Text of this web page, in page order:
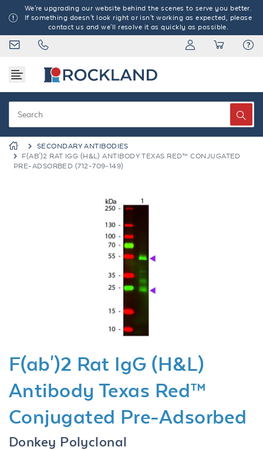
We're upgrading our website behind the scenes to serve you better.
If something doesn't look right or isn't working as expected, please
contact us and we'll resolve it as quickly as possible.
SECONDARY ANTIBODIES
F(AB')2 RAT IGG (H&L) ANTIBODY TEXAS RED™ CONJUGATED
PRE-ADSORBED (712-709-149)
F(ab')2 Rat IgG (H&L)
Antibody Texas Red™
Conjugated Pre-Adsorbed
Donkey Polyclonal